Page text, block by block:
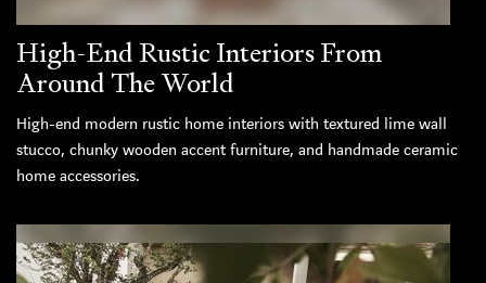
High-End Rustic Interiors From
Around The World
High-end modern rustic home interiors with textured lime wall
stucco, chunky wooden accent furniture, and handmade ceramic
home accessories.